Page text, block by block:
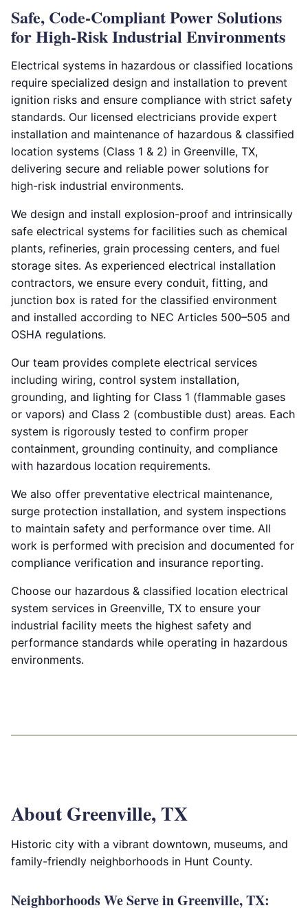
Safe, Code-Compliant Power Solutions
for High-Risk Industrial Environments
Electrical systems in hazardous or classified locations
require specialized design and installation to prevent
ignition risks and ensure compliance with strict safety
standards. Our licensed electricians provide expert
installation and maintenance of hazardous & classified
location systems (Class 1 & 2) in Greenville, TX,
delivering secure and reliable power solutions for
high-risk industrial environments.
We design and install explosion-proof and intrinsically
safe electrical systems for facilities such as chemical
plants, refineries, grain processing centers, and fuel
storage sites. As experienced electrical installation
contractors, we ensure every conduit, fitting, and
junction box is rated for the classified environment
and installed according to NEC Articles 500–505 and
OSHA regulations.
Our team provides complete electrical services
including wiring, control system installation,
grounding, and lighting for Class 1 (flammable gases
or vapors) and Class 2 (combustible dust) areas. Each
system is rigorously tested to confirm proper
containment, grounding continuity, and compliance
with hazardous location requirements.
We also offer preventative electrical maintenance,
surge protection installation, and system inspections
to maintain safety and performance over time. All
work is performed with precision and documented for
compliance verification and insurance reporting.
Choose our hazardous & classified location electrical
system services in Greenville, TX to ensure your
industrial facility meets the highest safety and
performance standards while operating in hazardous
environments.
About Greenville, TX
Historic city with a vibrant downtown, museums, and
family-friendly neighborhoods in Hunt County.
Neighborhoods We Serve in Greenville, TX: